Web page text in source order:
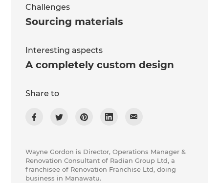
Challenges
Sourcing materials
Interesting aspects
A completely custom design
Share to
Wayne Gordon is Director, Operations Manager &
Renovation Consultant of Radian Group Ltd, a
franchisee of Renovation Franchise Ltd, doing
business in Manawatu.